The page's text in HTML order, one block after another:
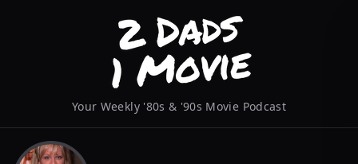
Your Weekly '80s & '90s Movie Podcast